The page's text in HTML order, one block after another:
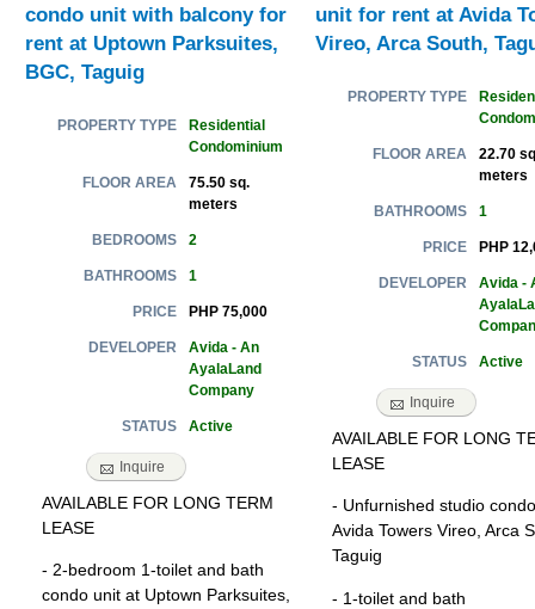
condo unit with balcony for
rent at Uptown Parksuites,
BGC, Taguig
PROPERTY TYPE
Residential
Condominium
FLOOR AREA
75.50 sq.
meters
BEDROOMS 2
BATHROOMS 1
PRICE PHP 75,000
DEVELOPER
Avida - An
AyalaLand
Company
STATUS Active
Inquire
AVAILABLE FOR LONG TERM
LEASE
- 2-bedroom 1-toilet and bath
condo unit at Uptown Parksuites,
unit for rent at Avida
Vireo, Arca South,
PROPERTY TYPE
FLOOR AREA
22.70
meters
BATHROOMS 1
PRICE PHP
DEVELOPER
Avida -
STATUS Active
Inquire
AVAILABLE FOR LONG
LEASE
- Unfurnished studio
Avida Towers Vireo, Arca
Taguig
- 1-toilet and bath